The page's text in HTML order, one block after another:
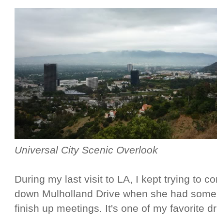
Universal City Scenic Overlook
During my last visit to LA, I kept trying to
down Mulholland Drive when she had
finish up meetings. It's one of my favorite